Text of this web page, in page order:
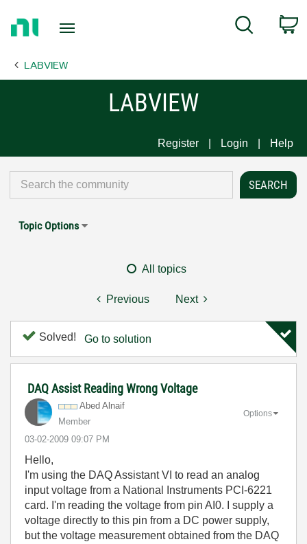
Page
Search
LABVIEW
LABVIEW
Register Login Help
Topic Options
All topics
Previous Next
Solved! Go to solution
DAQ Assist Reading Wrong Voltage
Abed Alnaif
Member
‎03-02-2009 09:07 PM
Options
Hello,
I'm using the DAQ Assistant VI to read an analog
input voltage from a National Instruments PCI-6221
card. I'm reading the voltage from pin AI0. I supply a
voltage directly to this pin from a DC power supply,
but the voltage measurement obtained from the DAQ